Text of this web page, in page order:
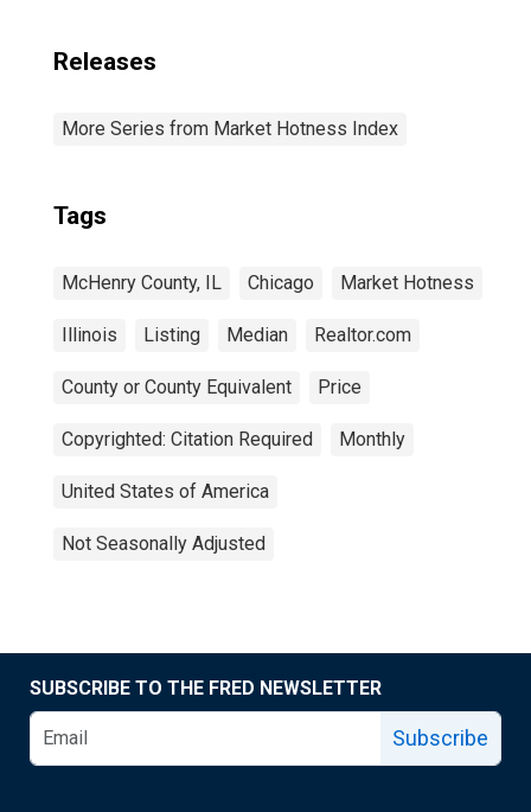
Releases
More Series from Market Hotness Index
Tags
McHenry County, IL Chicago Market Hotness
Illinois Listing Median Realtor.com
County or County Equivalent Price
Copyrighted: Citation Required Monthly
United States of America
Not Seasonally Adjusted
SUBSCRIBE TO THE FRED NEWSLETTER
Subscribe